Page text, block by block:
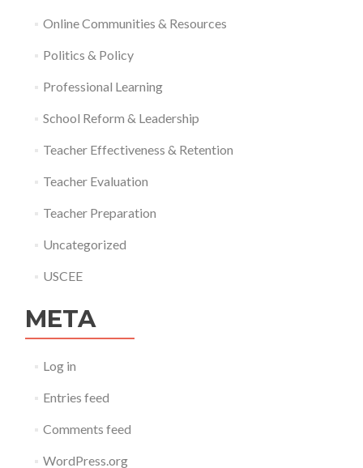
Online Communities & Resources
Politics & Policy
Professional Learning
School Reform & Leadership
Teacher Effectiveness & Retention
Teacher Evaluation
Teacher Preparation
Uncategorized
USCEE
META
Log in
Entries feed
Comments feed
WordPress.org